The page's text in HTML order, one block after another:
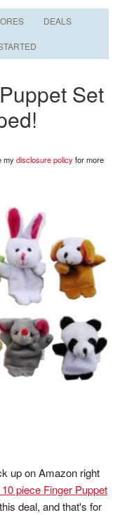
DEALS
Set
mydisclosure policyfor more
up on Amazon right
piece Finger Puppet
deal, and that's for